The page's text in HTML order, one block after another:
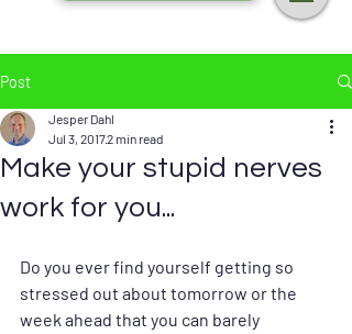
Post
Make your stupid nerves
work for you...
Jesper Dahl
Jul 3, 20172 min read
Do you ever find yourself getting so
stressed out about tomorrow or the
week ahead that you can barely